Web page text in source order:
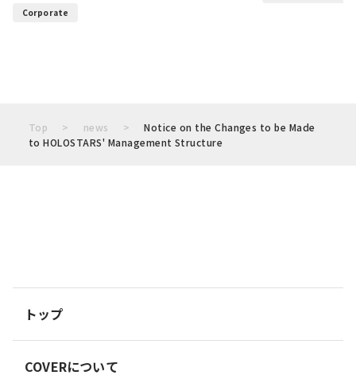
Corporate
Top news
Notice on the Changes to be Made
to HOLOSTARS' Management Structure
トップ
COVERについて